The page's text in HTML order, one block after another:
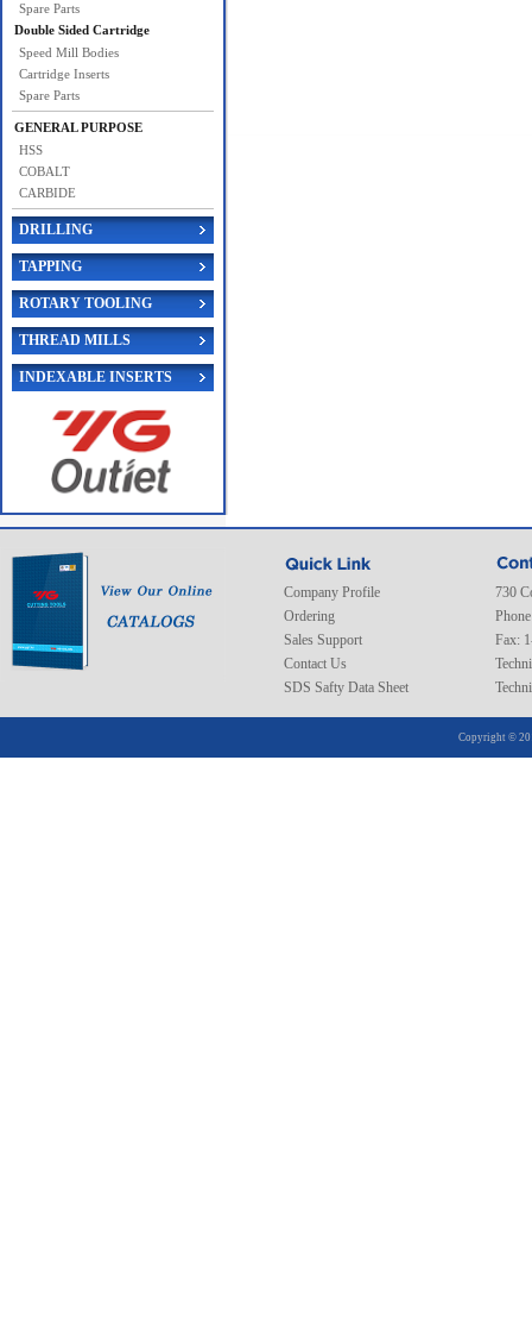
Spare Parts
Double Sided Cartridge
Speed Mill Bodies
Cartridge Inserts
Spare Parts
GENERAL PURPOSE
HSS
COBALT
CARBIDE
DRILLING
TAPPING
ROTARY TOOLING
THREAD MILLS
INDEXABLE INSERTS
Company Profile
Ordering
Sales Support
Contact Us
SDS Safty Data Sheet
730
Fax:
Copyright ©